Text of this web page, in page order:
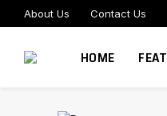
About Us Contact Us
HOME